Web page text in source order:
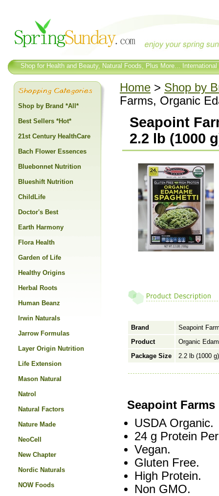
Shop for Health and Beauty, Natural Foods, Plus More...
Home > Shop by
Farms, Organic
Seapoint
2.2 lb (1000
Brand
Seapoint
Product
Organic
Package Size
2.2 lb (1000 g)
Seapoint
USDA Organic.
24 g Protein
Vegan.
Gluten Free.
High Protein.
Non GMO.
Shop by Brand *All*
Best Sellers *Hot*
21st Century HealthCare
Bach Flower Essences
Bluebonnet Nutrition
Blueshift Nutrition
ChildLife
Doctor's Best
Earth Harmony
Flora Health
Garden of Life
Healthy Origins
Herbal Roots
Human Beanz
Irwin Naturals
Jarrow Formulas
Layer Origin Nutrition
Life Extension
Mason Natural
Natrol
Natural Factors
Nature Made
NeoCell
New Chapter
Nordic Naturals
NOW Foods